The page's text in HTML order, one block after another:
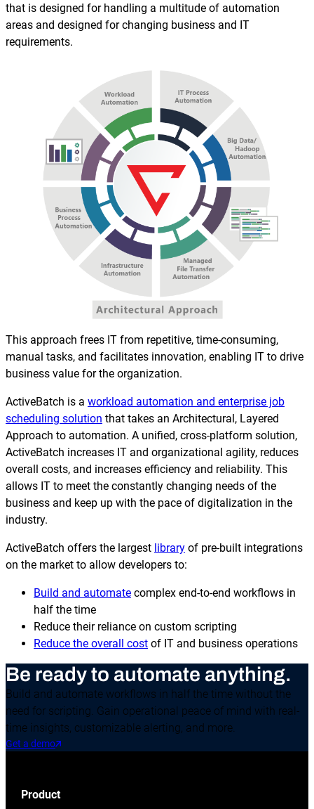
that is designed for handling a multitude of automation
areas and designed for changing business and IT
requirements.
This approach frees IT from repetitive, time-consuming,
manual tasks, and facilitates innovation, enabling IT to drive
business value for the organization.
ActiveBatch is a workload automation and enterprise job
scheduling solution that takes an Architectural, Layered
Approach to automation. A unified, cross-platform solution,
ActiveBatch increases IT and organizational agility, reduces
overall costs, and increases efficiency and reliability. This
allows IT to meet the constantly changing needs of the
business and keep up with the pace of digitalization in the
industry.
ActiveBatch offers the largest library of pre-built integrations
on the market to allow developers to:
Build and automate complex end-to-end workflows in
half the time
Reduce their reliance on custom scripting
Reduce the overall cost of IT and business operations
Be ready to automate anything.
Build and automate workflows in half the time without the
need for scripting. Gain operational peace of mind with real-
time insights, customizable alerting, and more.
Get a demo
Product